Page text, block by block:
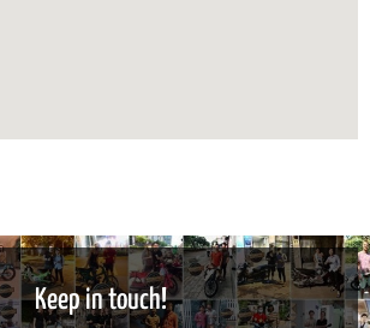
Keep in touch!